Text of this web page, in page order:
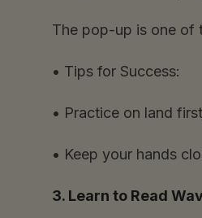
The pop-up is one of
• Tips for Success:
• Practice on land
• Keep your hands
3. Learn to Read